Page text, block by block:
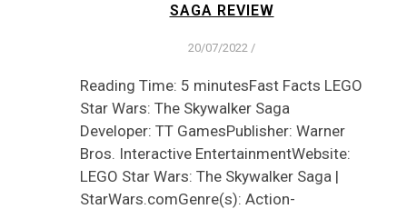
SAGA REVIEW
20/07/2022 /
Reading Time: 5 minutesFast Facts LEGO
Star Wars: The Skywalker Saga
Developer: TT GamesPublisher: Warner
Bros. Interactive EntertainmentWebsite:
LEGO Star Wars: The Skywalker Saga |
StarWars.comGenre(s): Action-